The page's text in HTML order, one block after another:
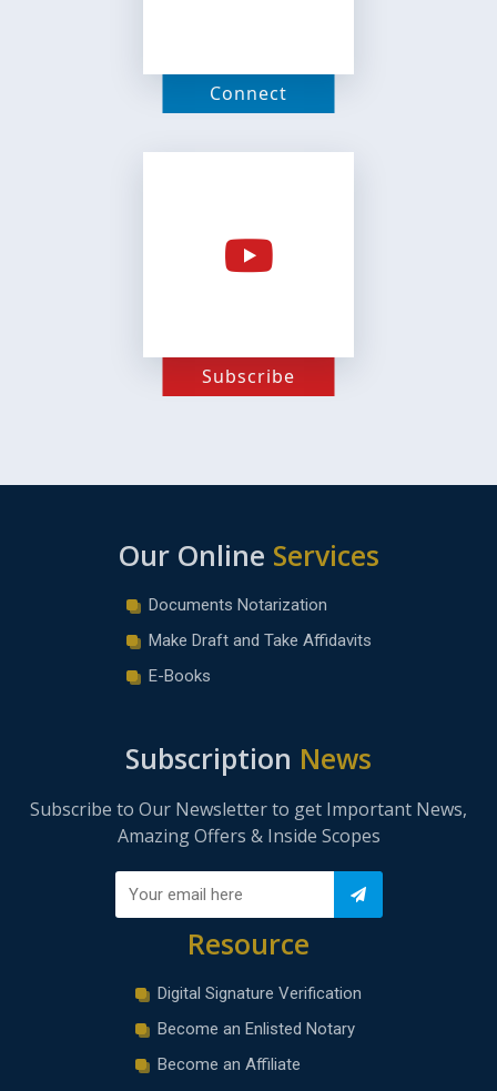
Connect
Subscribe
Our Online Services
Documents Notarization
Make Draft and Take Affidavits
E-Books
Subscription News
Subscribe to Our Newsletter to get Important News,
Amazing Offers & Inside Scopes
Resource
Digital Signature Verification
Become an Enlisted Notary
Become an Affiliate